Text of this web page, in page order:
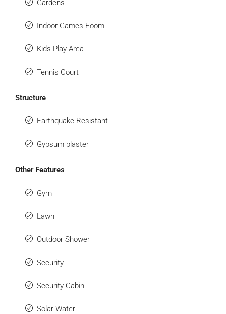
Gardens
Indoor Games Eoom
Kids Play Area
Tennis Court
Structure
Earthquake Resistant
Gypsum plaster
Other Features
Gym
Lawn
Outdoor Shower
Security
Security Cabin
Solar Water